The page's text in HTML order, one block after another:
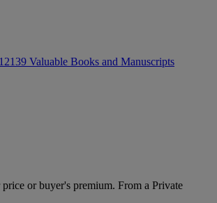
Valuable Books and Manuscripts
or buyer's premium. From a Private